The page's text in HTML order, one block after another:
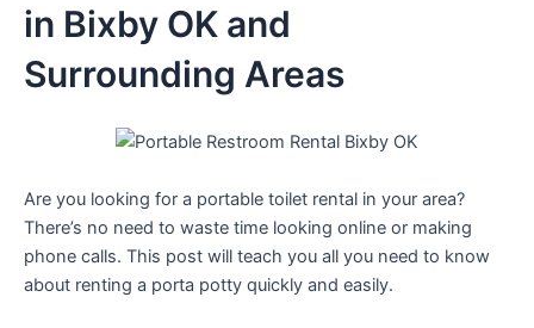
in Bixby OK and
Surrounding Areas
Are you looking for a portable toilet rental in your area?
There’s no need to waste time looking online or making
phone calls. This post will teach you all you need to know
about renting a porta potty quickly and easily.